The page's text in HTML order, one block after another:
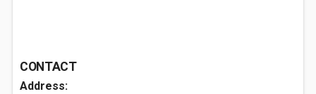
CONTACT
Address: